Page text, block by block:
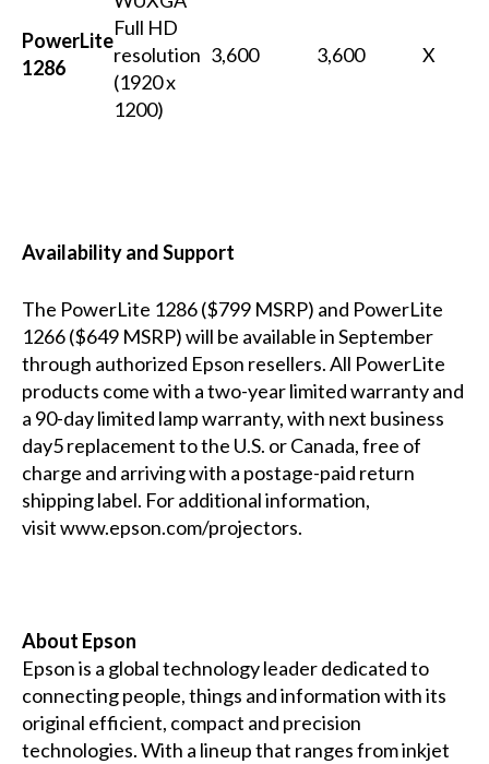
PowerLite
1286
Full HD
resolution
(1920 x
1200)
3,600 3,600 X
Availability and Support
The PowerLite 1286 ($799 MSRP) and PowerLite
1266 ($649 MSRP) will be available in September
through authorized Epson resellers.All PowerLite
products come with a two-year limited warranty and
a 90-day limited lamp warranty, with next business
day5 replacement to the U.S. or Canada, free of
charge and arriving with a postage-paid return
shipping label. For additional information,
visitwww.epson.com/projectors.
About Epson
Epson is a global technology leader dedicated to
connecting people, things and information with its
original efficient, compact and precision
technologies. With a lineup that ranges from inkjet